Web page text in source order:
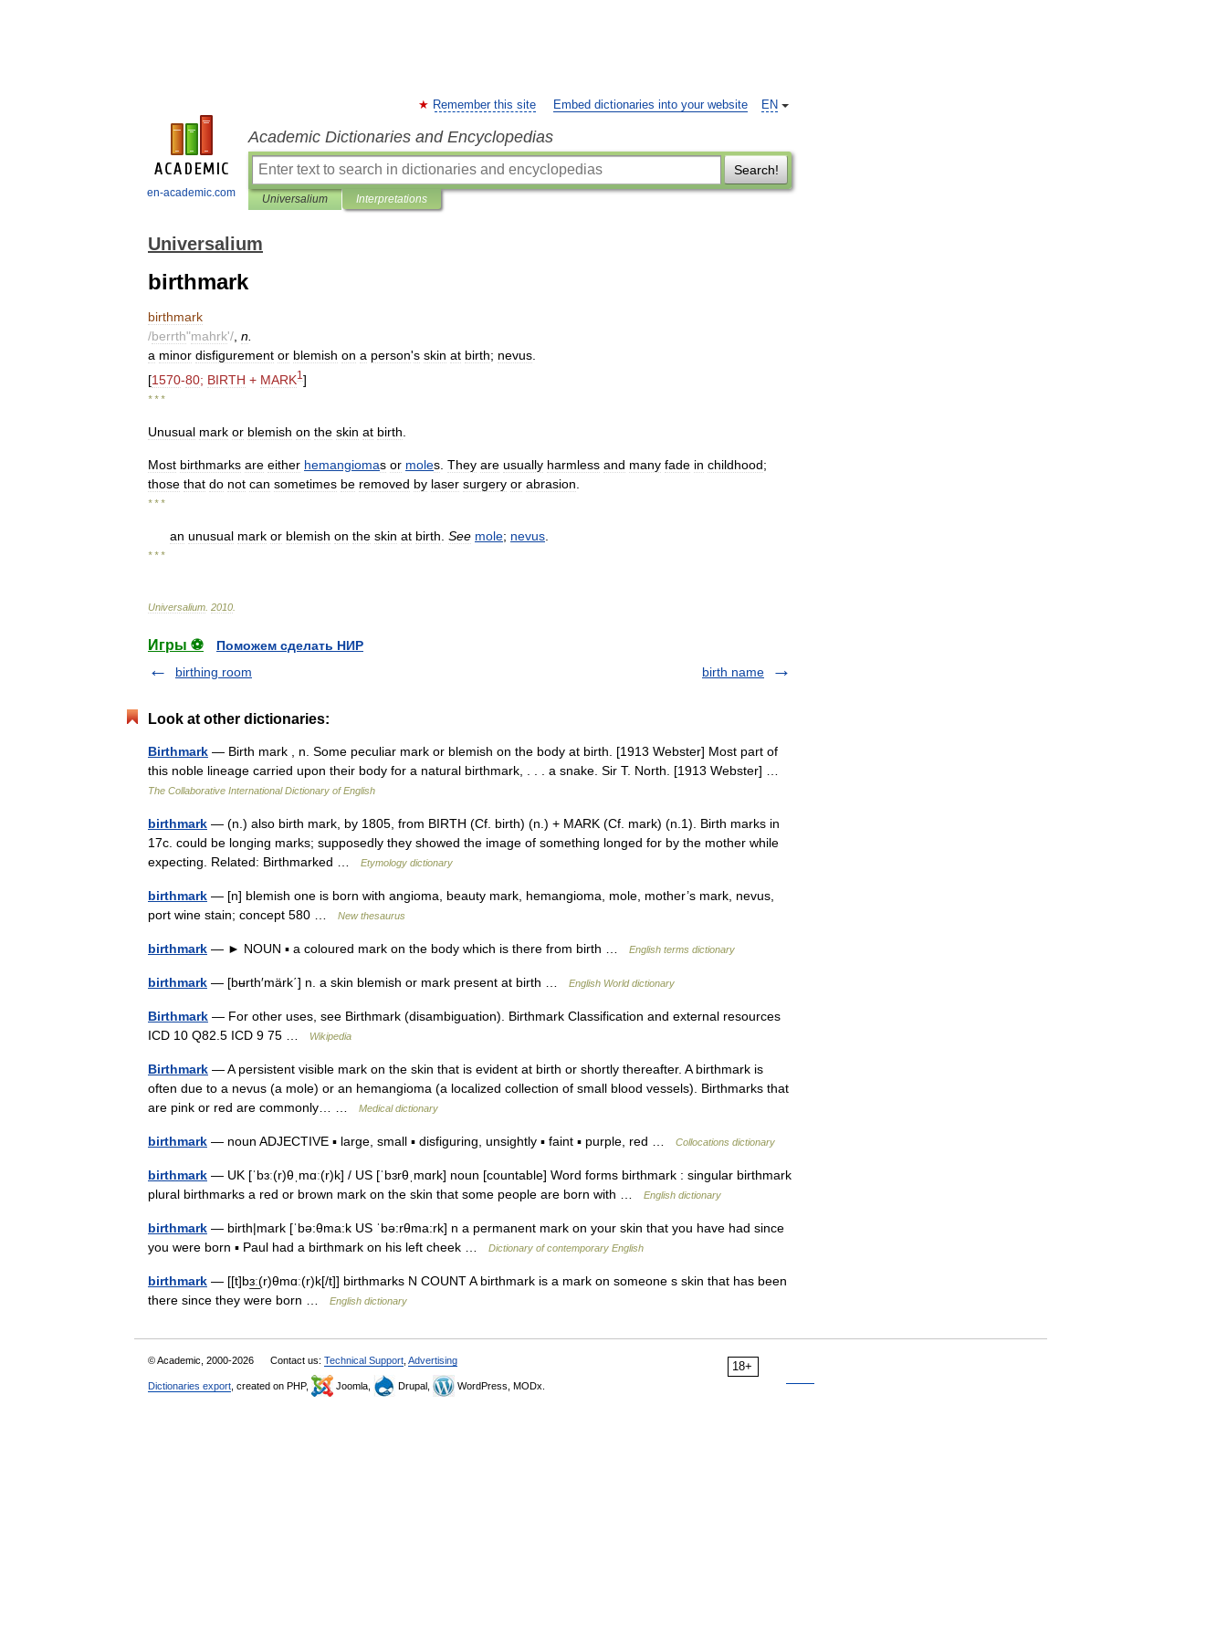
en-academic.com
EN
Remember this site Embed dictionaries into your website
Academic Dictionaries and Encyclopedias
Search!
Universalium Interpretations
Universalium
birthmark
birthmark
/berrth"mahrk'/ n
a minor disfigurement or blemish on a person's skin at birth; nevus
[1570-80; BIRTH + MARK1 ]
* * *
Unusual mark or blemish on the skin at birth
Most birthmarks are either hemangiomas or moles They are usually harmless and many fade in childhood;
those that do not can sometimes be removed by laser surgery or abrasion
* * *
an unusual mark or blemish on the skin at birth See mole; nevus
* * *
Universalium 2010
Игры ⚽
Поможем сделать НИР
birthing room
birth name
Look at other dictionaries:
Birthmark — Birth mark , n. Some peculiar mark or blemish on the body at birth. [1913 Webster] Most part of
this noble lineage carried upon their body for a natural birthmark, . . . a snake. Sir T. North. [1913 Webster] …
The Collaborative International Dictionary of English
birthmark — (n.) also birth mark, by 1805, from BIRTH (Cf. birth) (n.) + MARK (Cf. mark) (n.1). Birth marks in
17c. could be longing marks; supposedly they showed the image of something longed for by the mother while
expecting. Related: Birthmarked …
Etymology dictionary
birthmark — [n] blemish one is born with angioma, beauty mark, hemangioma, mole, mother’s mark, nevus,
port wine stain; concept 580 …
New thesaurus
birthmark — ► NOUN ▪ a coloured mark on the body which is there from birth … English terms dictionary
birthmark — [bʉrth′märk΄] n. a skin blemish or mark present at birth … English World dictionary
Birthmark — For other uses, see Birthmark (disambiguation). Birthmark Classification and external resources
ICD 10 Q82.5 ICD 9 75 …
Wikipedia
Birthmark — A persistent visible mark on the skin that is evident at birth or shortly thereafter. A birthmark is
often due to a nevus (a mole) or an hemangioma (a localized collection of small blood vessels). Birthmarks that
are pink or red are commonly… …
Medical dictionary
birthmark — noun ADJECTIVE ▪ large, small ▪ disfiguring, unsightly ▪ faint ▪ purple, red … Collocations dictionary
birthmark — UK [ˈbɜː(r)θˌmɑː(r)k] / US [ˈbɜrθˌmɑrk] noun [countable] Word forms birthmark : singular birthmark
plural birthmarks a red or brown mark on the skin that some people are born with …
English dictionary
birthmark — birth|mark [ˈbə:θma:k US ˈbə:rθma:rk] n a permanent mark on your skin that you have had since
you were born ▪ Paul had a birthmark on his left cheek …
Dictionary of contemporary English
birthmark — [[t]bɜ͟ː(r)θmɑː(r)k[/t]] birthmarks N COUNT A birthmark is a mark on someone s skin that has been
there since they were born …
English dictionary
18+
© Academic, 2000-2026 Contact us: Technical Support Advertising
Dictionaries export , created on PHP, Joomla, Drupal, WordPress, MODx.